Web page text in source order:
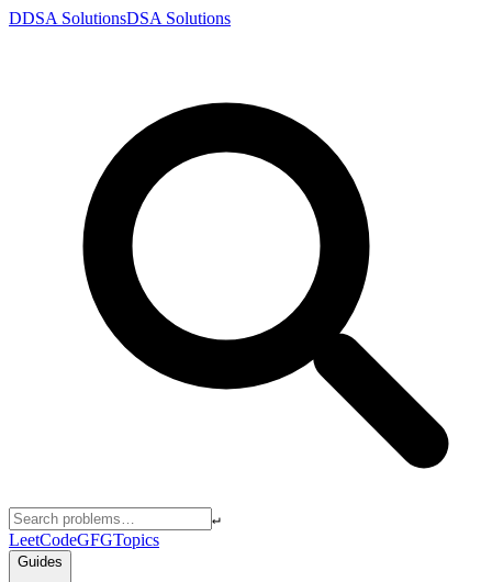
DDSA SolutionsDSA Solutions
↵
LeetCodeGFGTopics
Guides